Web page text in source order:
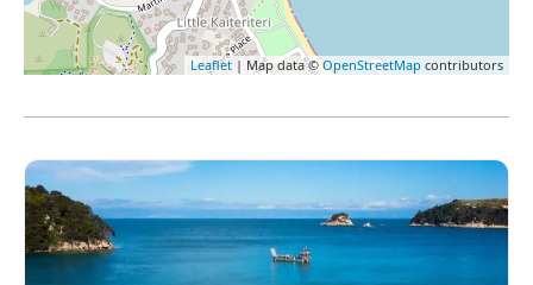
Leaflet | Map data ©OpenStreetMap contributors